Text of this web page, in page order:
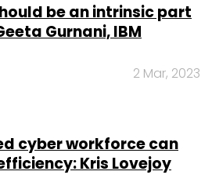
be an intrinsic part
Gurnani, IBM
2 Mar, 2023
cyber workforce can
Kris Lovejoy